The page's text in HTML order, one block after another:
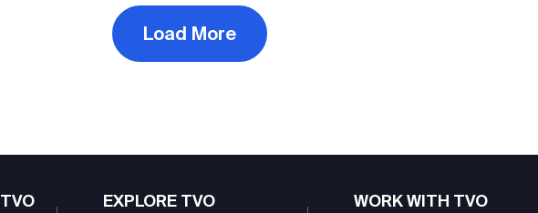
Load More
EXPLORE TVO WORK WITH TVO